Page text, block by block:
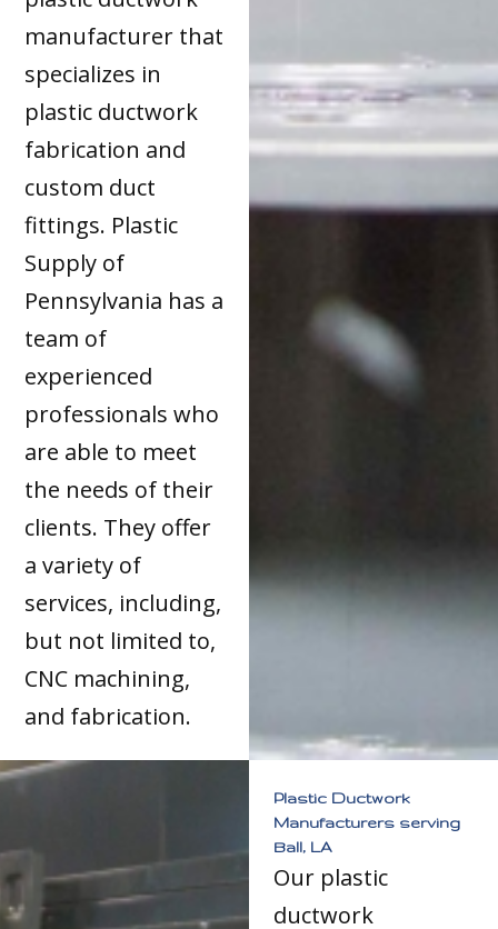
manufacturer that
specializes in
plastic ductwork
fabrication and
custom duct
fittings. Plastic
Supply of
Pennsylvania has a
team of
experienced
professionals who
are able to meet
the needs of their
clients. They offer
a variety of
services, including,
but not limited to,
CNC machining,
and fabrication.
Plastic Ductwork
Manufacturers serving
Ball, LA
Our plastic
ductwork